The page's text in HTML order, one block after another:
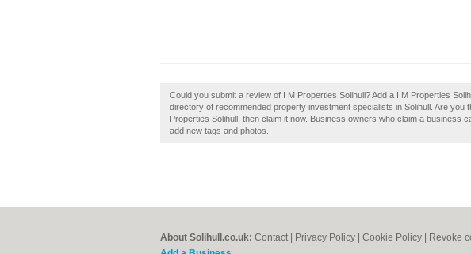
Could you submit a review of I M Properties Solihull? Add a I M Properties
directory of recommended property investment specialists in Solihull. Are you
Properties Solihull, then claim it now. Business owners who claim a business
add new tags and photos.
About Solihull.co.uk: Contact Privacy Policy Cookie Policy Revoke